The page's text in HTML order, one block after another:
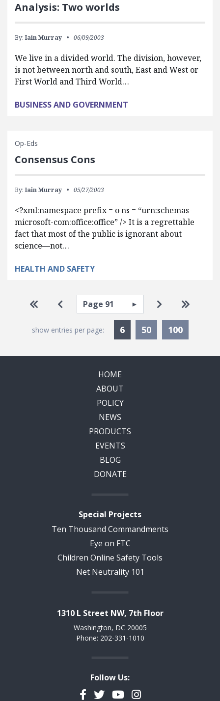
Analysis: Two worlds
By: Iain Murray 06/09/2003
We live in a divided world. The division, however,
is not between north and south, East and West or
First World and Third World…
BUSINESS AND GOVERNMENT
Op-Eds
Consensus Cons
By: Iain Murray 05/27/2003
<?xml:namespace prefix = o ns = “urn:schemas-
microsoft-com:office:office” /> It is a regrettable
fact that most of the public is ignorant about
science—not…
HEALTH AND SAFETY
Pagination
Go to first page
Go to previous page
Select page Go to next
Go to
show entries per page: 6Currently Selected
50 100
HOME
ABOUT
POLICY
NEWS
PRODUCTS
EVENTS
BLOG
DONATE
Special Projects
Ten Thousand Commandments
Eye on FTC
Children Online Safety Tools
Net Neutrality 101
1310 L Street NW, 7th Floor
Washington, DC 20005
Phone: 202-331-1010
Follow Us:
Facebook
TwitterYouTubeInstagram